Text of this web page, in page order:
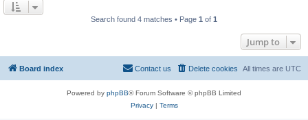
Search found 4 matches • Page 1 of 1
Jump to
Board index All times are UTC
Delete cookies
Contact us
Powered by phpBB® Forum Software © phpBB Limited
Privacy| Terms